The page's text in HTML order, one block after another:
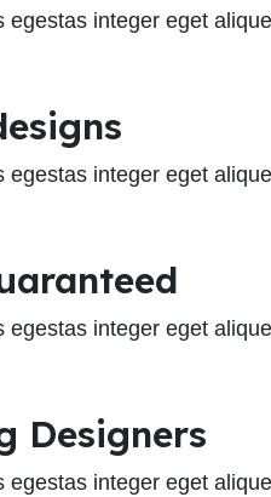
egestas integer eget
egestas integer eget
egestas integer eget
Designers
egestas integer eget